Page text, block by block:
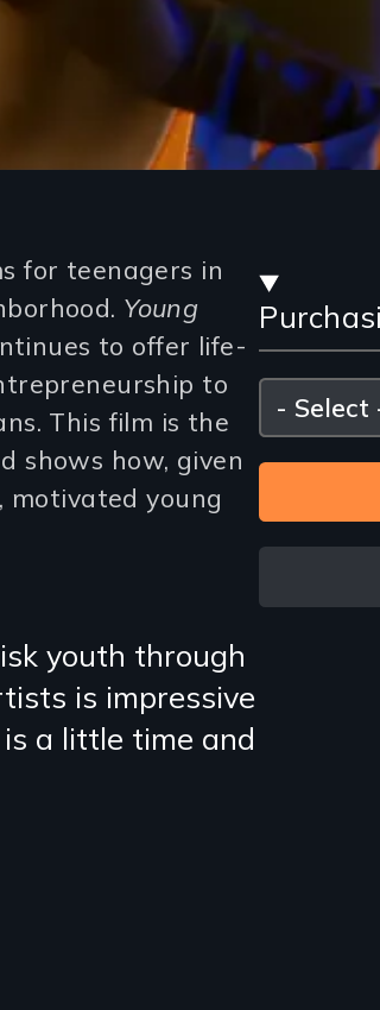
and
Please
select
for teenagers in
Young
to offer life-
to
This film is the
shows how, given
young
youth through
is impressive
a little time and